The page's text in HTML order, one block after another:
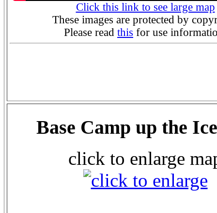
Click this link to see large map
These images are protected by
Please read this for use
Base Camp up the
click to enlarge